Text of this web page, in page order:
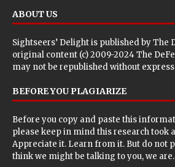
ABOUT US
Sightseers’ Delight is published byThe
original content (c) 2009-2024 The
may not be republished without
BEFORE YOU PLAGIARIZE
Before you copy and paste this
please keep in mind this research took
Appreciate it. Learn from it. But do not
think we might be talking to you, we are.